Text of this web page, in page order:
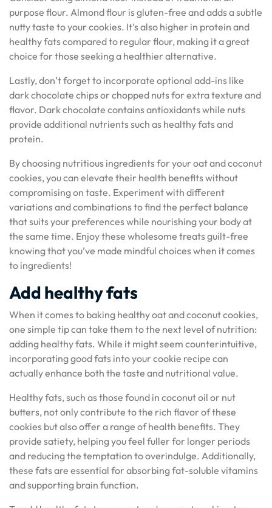
purpose flour. Almond flour is gluten-free and adds a subtle
nutty taste to your cookies. It’s also higher in protein and
healthy fats compared to regular flour, making it a great
choice for those seeking a healthier alternative.
Lastly, don’t forget to incorporate optional add-ins like
dark chocolate chips or chopped nuts for extra texture and
flavor. Dark chocolate contains antioxidants while nuts
provide additional nutrients such as healthy fats and
protein.
By choosing nutritious ingredients for your oat and coconut
cookies, you can elevate their health benefits without
compromising on taste. Experiment with different
variations and combinations to find the perfect balance
that suits your preferences while nourishing your body at
the same time. Enjoy these wholesome treats guilt-free
knowing that you’ve made mindful choices when it comes
to ingredients!
Add healthy fats
When it comes to baking healthy oat and coconut cookies,
one simple tip can take them to the next level of nutrition:
adding healthy fats. While it might seem counterintuitive,
incorporating good fats into your cookie recipe can
actually enhance both the taste and nutritional value.
Healthy fats, such as those found in coconut oil or nut
butters, not only contribute to the rich flavor of these
cookies but also offer a range of health benefits. They
provide satiety, helping you feel fuller for longer periods
and reducing the temptation to overindulge. Additionally,
these fats are essential for absorbing fat-soluble vitamins
and supporting brain function.